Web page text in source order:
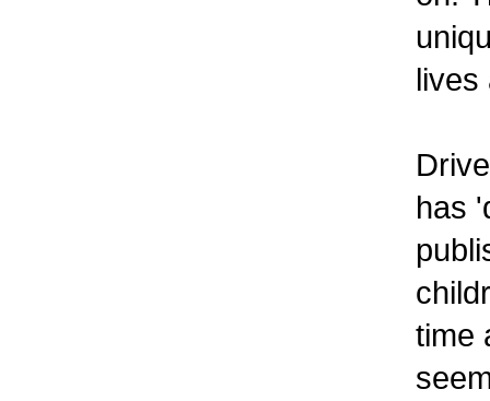
lives
has
time